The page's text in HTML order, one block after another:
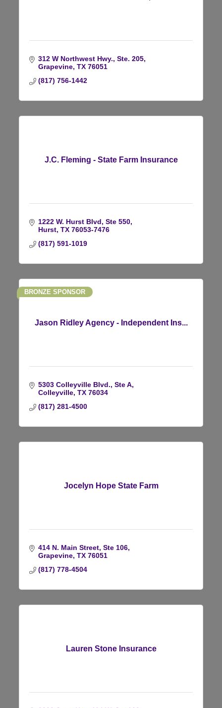
312 W Northwest Hwy., Ste. 205
Grapevine TX 76051
(817) 756-1442
J.C. Fleming - State Farm Insurance
1222 W. Hurst Blvd, Ste 550
Hurst TX 76053-7476
(817) 591-1019
Jason Ridley Agency - Independent Ins...
BRONZE SPONSOR
5303 Colleyville Blvd., Ste A
Colleyville TX 76034
(817) 281-4500
Jocelyn Hope State Farm
414 N. Main Street, Ste 106
Grapevine TX 76051
(817) 778-4504
Lauren Stone Insurance